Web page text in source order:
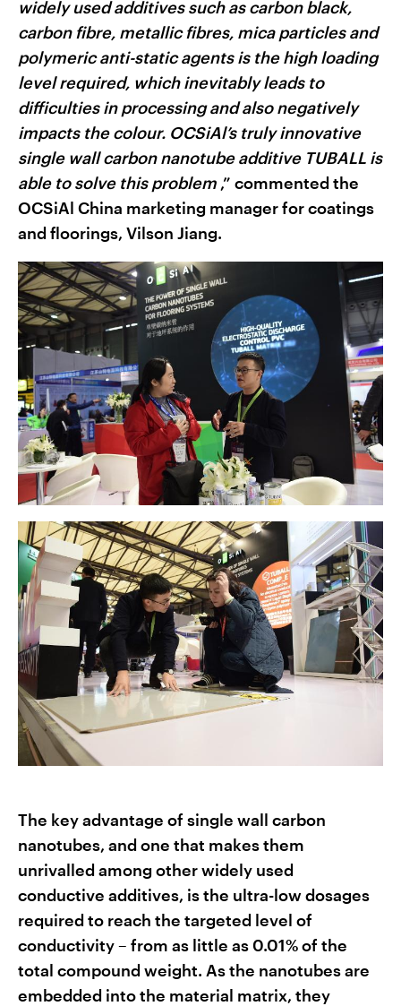
widely used additives such as carbon black,
carbon fibre, metallic fibres, mica particles and
polymeric anti-static agents is the high loading
level required, which inevitably leads to
difficulties in processing and also negatively
impacts the colour. OCSiAl’s truly innovative
single wall carbon nanotube additive TUBALL is
able to solve this problem ,” commented the
OCSiAl China marketing manager for coatings
and floorings, Vilson Jiang.
The key advantage of single wall carbon
nanotubes, and one that makes them
unrivalled among other widely used
conductive additives, is the ultra-low dosages
required to reach the targeted level of
conductivity – from as little as 0.01% of the
total compound weight. As the nanotubes are
embedded into the material matrix, they